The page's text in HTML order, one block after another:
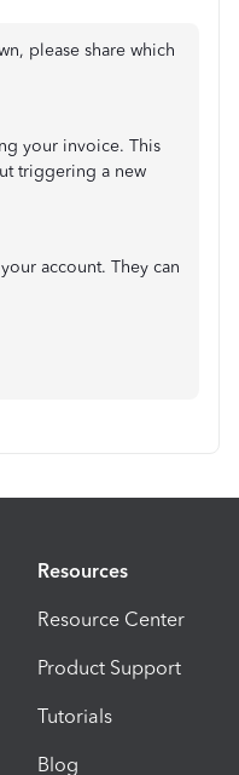
please share which
your invoice. This
triggering a new
account. They can
Resources
Resource Center
Product Support
Tutorials
Blog